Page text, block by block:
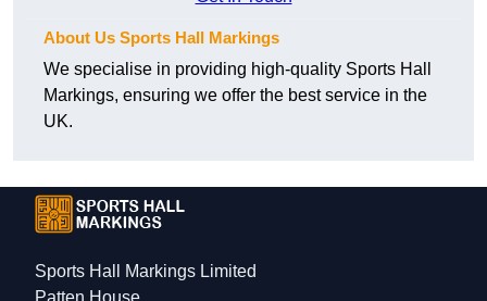
About Us Sports Hall Markings
We specialise in providing high-quality Sports Hall
Markings, ensuring we offer the best service in the
UK.
Sports Hall Markings Limited